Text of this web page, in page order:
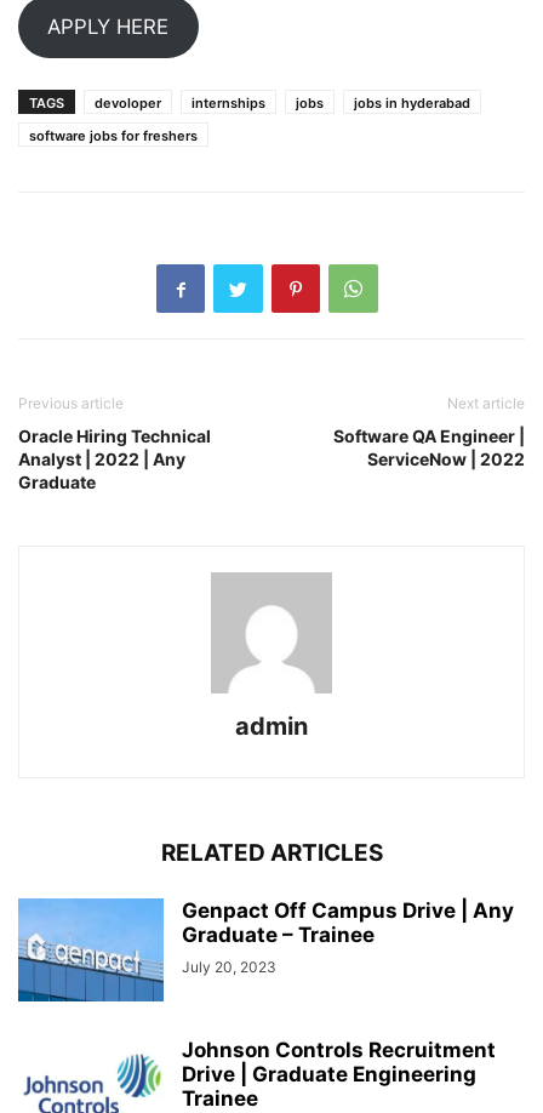
APPLY HERE
TAGS devoloper internships jobs
jobs in hyderabad
software jobs for freshers
Previous article
Oracle Hiring Technical
Analyst | 2022 | Any
Graduate
Next article
Software QA Engineer |
ServiceNow | 2022
admin
RELATED ARTICLES
Genpact Off Campus Drive | Any
Graduate – Trainee
July 20, 2023
Johnson Controls Recruitment
Drive | Graduate Engineering
Trainee